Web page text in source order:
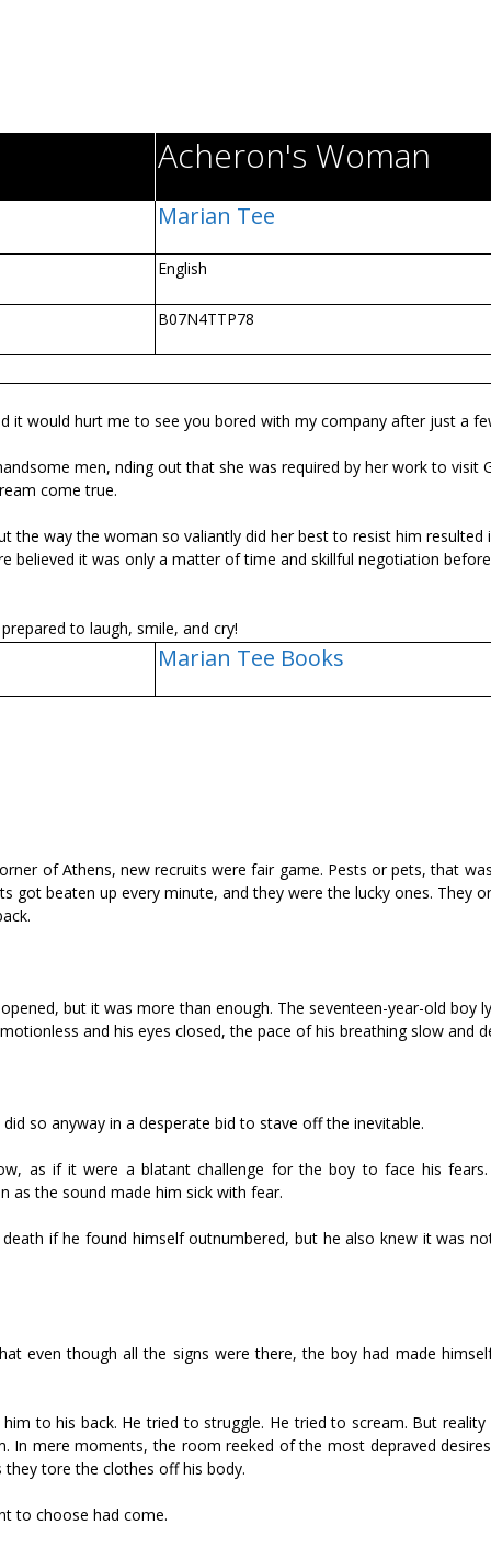
Acheron's Woman
Marian Tee
English
B07N4TTP78
it would hurt me to see you bored with my company after just a
men, finding out that she was required by her work to visit
come true.
the way the woman so valiantly did her best to resist him resulted
believed it was only a matter of time and skillful negotiation
to laugh, smile, and cry!
Marian Tee Books
of Athens, new recruits were fair game. Pests or pets, that
got beaten up every minute, and they were the lucky ones. They
but it was more than enough. The seventeen-year-old boy
and his eyes closed, the pace of his breathing slow and
so anyway in a desperate bid to stave off the inevitable.
as if it were a blatant challenge for the boy to face his fears.
as the sound made him sick with fear.
if he found himself outnumbered, but he also knew it was
even though all the signs were there, the boy had made
to his back. He tried to struggle. He tried to scream. But reality
mere moments, the room reeked of the most depraved
tore the clothes off his body.
to choose had come.